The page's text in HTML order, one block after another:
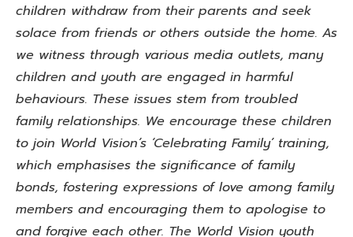
children withdraw from their parents and seek
solace from friends or others outside the home. As
we witness through various media outlets, many
children and youth are engaged in harmful
behaviours. These issues stem from troubled
family relationships. We encourage these children
to join World Vision’s ‘Celebrating Family’ training,
which emphasises the significance of family
bonds, fostering expressions of love among family
members and encouraging them to apologise to
and forgive each other. The World Vision youth